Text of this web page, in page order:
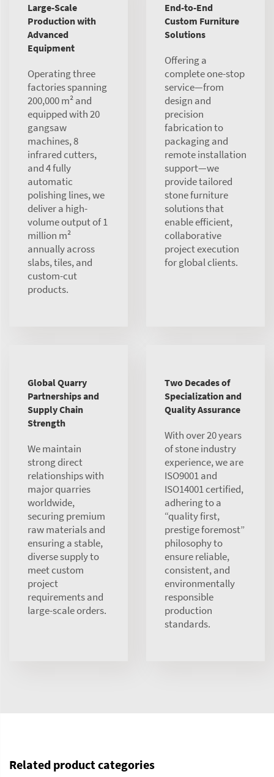
Large-Scale
Production with
Advanced
Equipment
Operating three
factories spanning
200,000 m² and
equipped with 20
gangsaw
machines, 8
infrared cutters,
and 4 fully
automatic
polishing lines, we
deliver a high-
volume output of 1
million m²
annually across
slabs, tiles, and
custom-cut
products.
End-to-End
Custom Furniture
Solutions
Offering a
complete one-stop
service—from
design and
precision
fabrication to
packaging and
remote installation
support—we
provide tailored
stone furniture
solutions that
enable efficient,
collaborative
project execution
for global clients.
Global Quarry
Partnerships and
Supply Chain
Strength
We maintain
strong direct
relationships with
major quarries
worldwide,
securing premium
raw materials and
ensuring a stable,
diverse supply to
meet custom
project
requirements and
large-scale orders.
Two Decades of
Specialization and
Quality Assurance
With over 20 years
of stone industry
experience, we are
ISO9001 and
ISO14001 certified,
adhering to a
“quality first,
prestige foremost”
philosophy to
ensure reliable,
consistent, and
environmentally
responsible
production
standards.
Related product categories